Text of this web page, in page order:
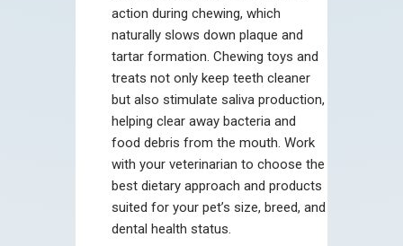
action during chewing, which
naturally slows down plaque and
tartar formation. Chewing toys and
treats not only keep teeth cleaner
but also stimulate saliva production,
helping clear away bacteria and
food debris from the mouth. Work
with your veterinarian to choose the
best dietary approach and products
suited for your pet’s size, breed, and
dental health status.